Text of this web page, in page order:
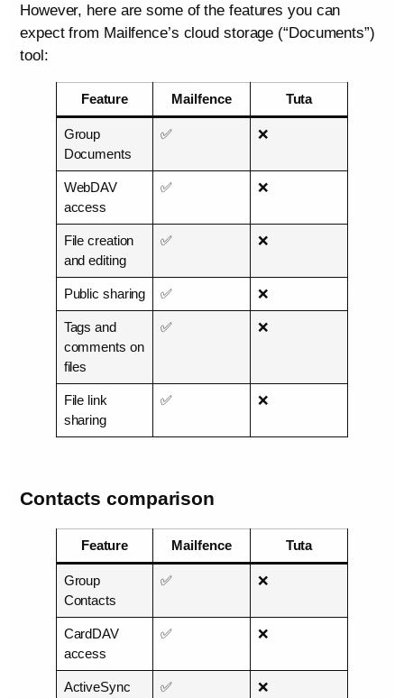
However, here are some of the features you can
expect from Mailfence’s cloud storage (“Documents”)
tool:
Feature Mailfence Tuta
Group
Documents
✅ ❌
WebDAV
access
✅ ❌
File creation
and editing
✅ ❌
Public sharing ✅ ❌
Tags and
comments on
files
✅ ❌
File link
sharing
✅ ❌
Contacts comparison
Feature Mailfence Tuta
Group
Contacts
✅ ❌
CardDAV
access
✅ ❌
ActiveSync
✅ ❌